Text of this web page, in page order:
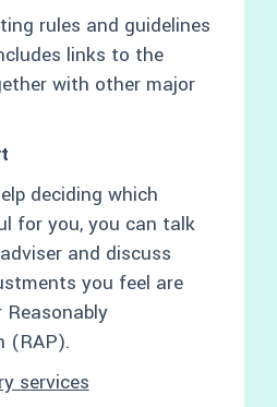
rules and guidelines
links to the
with other major
deciding which
for you, you can talk
and discuss
you feel are
(RAP).
services